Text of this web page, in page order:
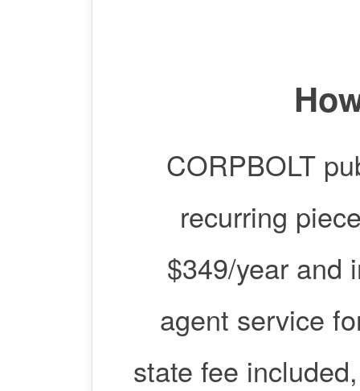
CORPBOLT
recurring
$349/year and
agent service
state fee